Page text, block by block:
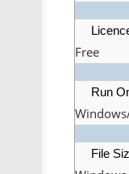
Free
Run
File